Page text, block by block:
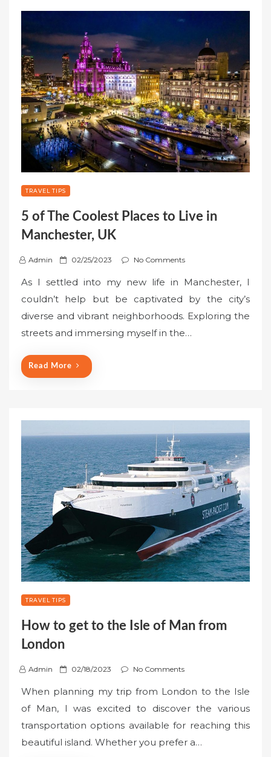
TRAVEL TIPS
5 of The Coolest Places to Live in
Manchester, UK
Admin
P
s
t
e
d
02/25/2023 No Comments
As I settled into my new life in Manchester, I
couldn’t help but be captivated by the city’s
diverse and vibrant neighborhoods. Exploring the
streets and immersing myself in the…
Read More
TRAVEL TIPS
How to get to the Isle of Man from
London
Admin
P
s
t
e
d
02/18/2023 No Comments
When planning my trip from London to the Isle
of Man, I was excited to discover the various
transportation options available for reaching this
beautiful island. Whether you prefer a…